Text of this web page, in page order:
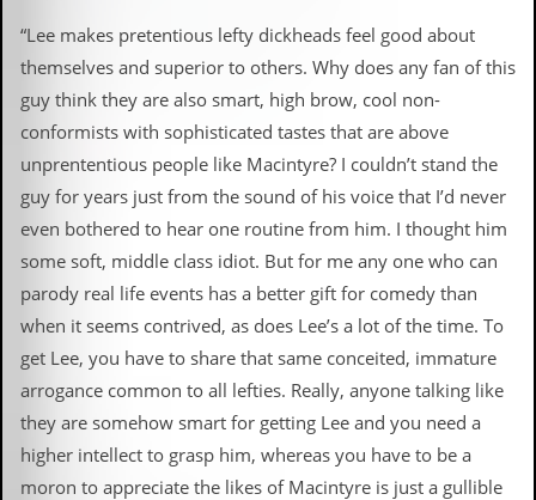
“Lee makes pretentious lefty dickheads feel good about
themselves and superior to others. Why does any fan of this
guy think they are also smart, high brow, cool non-
conformists with sophisticated tastes that are above
unprententious people like Macintyre? I couldn’t stand the
guy for years just from the sound of his voice that I’d never
even bothered to hear one routine from him. I thought him
some soft, middle class idiot. But for me any one who can
parody real life events has a better gift for comedy than
when it seems contrived, as does Lee’s a lot of the time. To
get Lee, you have to share that same conceited, immature
arrogance common to all lefties. Really, anyone talking like
they are somehow smart for getting Lee and you need a
higher intellect to grasp him, whereas you have to be a
moron to appreciate the likes of Macintyre is just a gullible